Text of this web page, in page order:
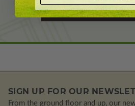
Learn More About
SIGN UP FOR OUR
From the ground floor and up, our